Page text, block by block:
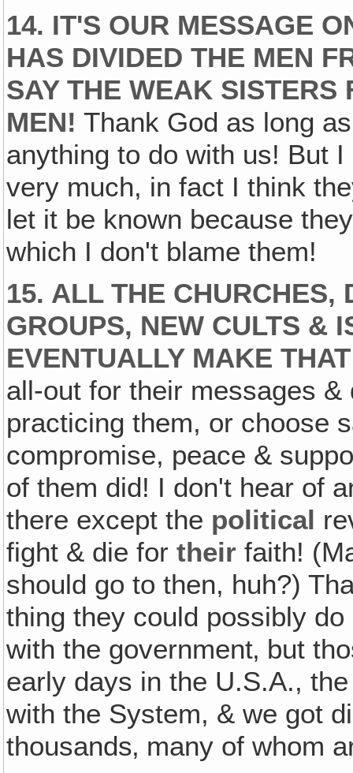
14. IT'S OUR MESSAGE
HAS DIVIDED THE MEN
SAY THE WEAK SISTERS
MEN! Thank God as long
anything to do with us! But
very much, in fact I think
let it be known because
which I don't blame them!
15. ALL THE CHURCHES,
GROUPS‚ NEW CULTS &
EVENTUALLY MAKE
all-out for their messages
practicing them, or choose
compromise, peace &
of them did! I don't hear of
there except the political
fight & die fortheir faith!
should go to then, huh?)
thing they could possibly
with the government‚ but
early days in the U.S.A.,
with the System, & we got
thousands‚ many of whom